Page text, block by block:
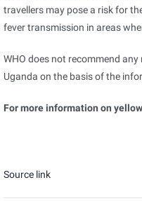
travellers may pose a risk for
fever transmission in areas
WHO does not recommend
Uganda on the basis of the
For more information on
Source link